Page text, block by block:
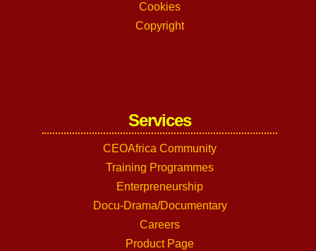
Cookies
Copyright
Services
CEOAfrica Community
Training Programmes
Enterpreneurship
Docu-Drama/Documentary
Careers
Product Page